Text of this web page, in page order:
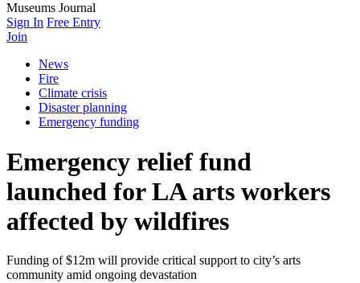
Museums Journal
Sign In Free Entry
Join
News
Fire
Climate crisis
Disaster planning
Emergency funding
Emergency relief fund
launched for LA arts workers
affected by wildfires
Funding of $12m will provide critical support to city’s arts
community amid ongoing devastation